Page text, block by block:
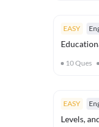
EASY
10Ques
EASY
Levels,